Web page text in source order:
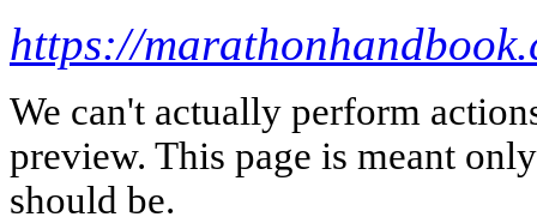
https://
We can't actually perform
preview. This page is meant
should be.